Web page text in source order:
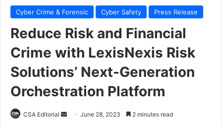
Cyber Crime & Forensic Cyber Safety Press Release
Reduce Risk and Financial
Crime with LexisNexis Risk
Solutions’ Next-Generation
Orchestration Platform
CSA Editorial
Send June 28, 2023 2 minutes read